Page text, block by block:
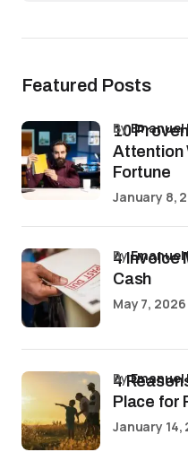
Featured Posts
10
Attention
Fortune
by
January 8,
4 Invoice
Cash
by
May 7, 2026
4
Place for
by
January 14,